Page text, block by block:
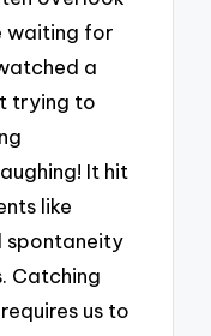
waiting for
a
trying to
It hit
like
spontaneity
Catching
us to